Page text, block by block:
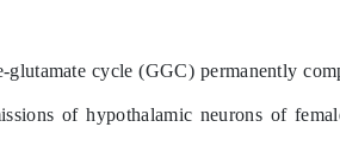
cycle (GGC) permanently
of hypothalamic neurons of